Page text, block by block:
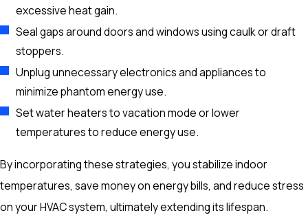
excessive heat gain.
Seal gaps around doors and windows using caulk or draft
stoppers.
Unplug unnecessary electronics and appliances to
minimize phantom energy use.
Set water heaters to vacation mode or lower
temperatures to reduce energy use.
By incorporating these strategies, you stabilize indoor
temperatures, save money on energy bills, and reduce stress
on your HVAC system, ultimately extending its lifespan.